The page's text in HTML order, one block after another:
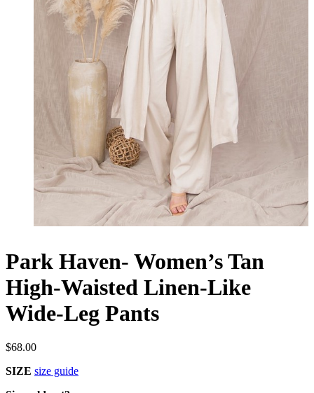
Park Haven- Women’s Tan
High-Waisted Linen-Like
Wide-Leg Pants
$68.00
SIZE size guide